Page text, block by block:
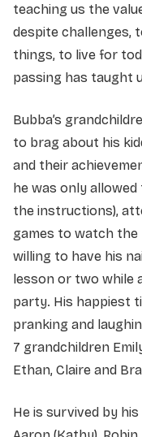
teaching us the
despite challenges,
things, to live for
passing has taught
Bubba’s
to brag about his
and their
he was only
the instructions),
games to watch the
willing to have his
lesson or two while
party. His happiest
pranking and
7 grandchildren
Ethan, Claire and
He is survived by